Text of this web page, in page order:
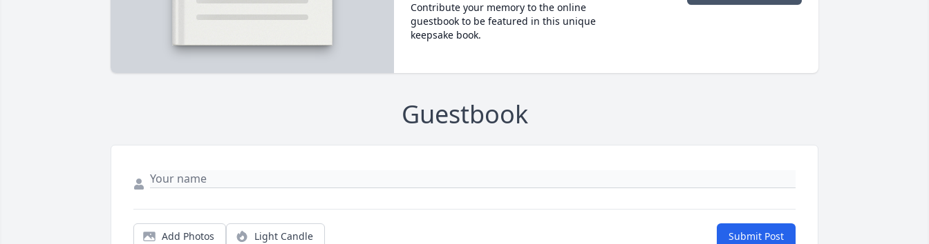
Contribute your memory to the online
guestbook to be featured in this unique
keepsake book.
Guestbook
Add Photos Light Candle Submit Post